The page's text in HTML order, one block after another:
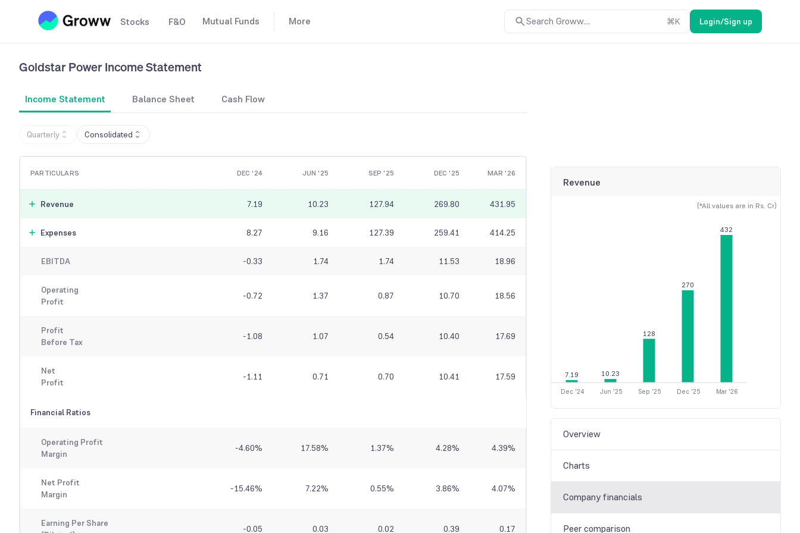
Stocks F&O Mutual Funds More Search Groww.... ⌘K Login/Sign up
Goldstar PowerIncome Statement
Income Statement Balance Sheet Cash Flow
Quarterly Consolidated
PARTICULARS DEC '24 JUN '25 SEP '25 DEC '25 MAR '26
Revenue 7.19 10.23 127.94 269.80 431.95
Expenses 8.27 9.16 127.39 259.41 414.25
EBITDA -0.33 1.74 1.74 11.53 18.96
Operating
Profit
-0.72 1.37 0.87 10.70 18.56
Profit
Before Tax
-1.08 1.07 0.54 10.40 17.69
Net
Profit
-1.11 0.71 0.70 10.41 17.59
Financial Ratios
Operating Profit
Margin
-4.60% 17.58% 1.37% 4.28% 4.39%
Net Profit
Margin
-15.46% 7.22% 0.55% 3.86% 4.07%
Earning Per Share
-0.05 0.03 0.02 0.39 0.17
Revenue
(*All values are in Rs. Cr)
7.19 10.23
128
270
432
Dec '24 Jun '25 Sep '25 Dec '25 Mar '26
Overview
Charts
Company financials
Peer comparison